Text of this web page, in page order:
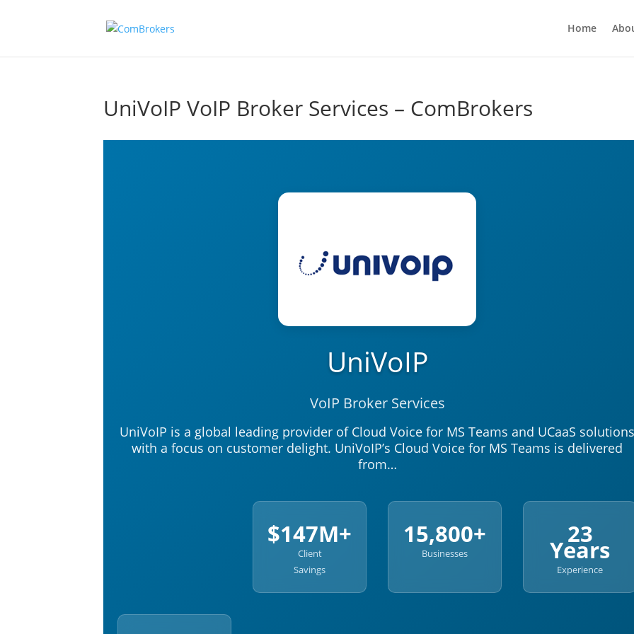
Home
UniVoIP VoIP Broker Services – ComBrokers
UniVoIP
VoIP Broker Services
UniVoIP is a global leading provider of Cloud Voice for MS Teams and UCaaS
with a focus on customer delight. UniVoIP’s Cloud Voice for MS Teams is delivered
from…
$147M+
Client
Savings
15,800+
Businesses
23
Years
Experience